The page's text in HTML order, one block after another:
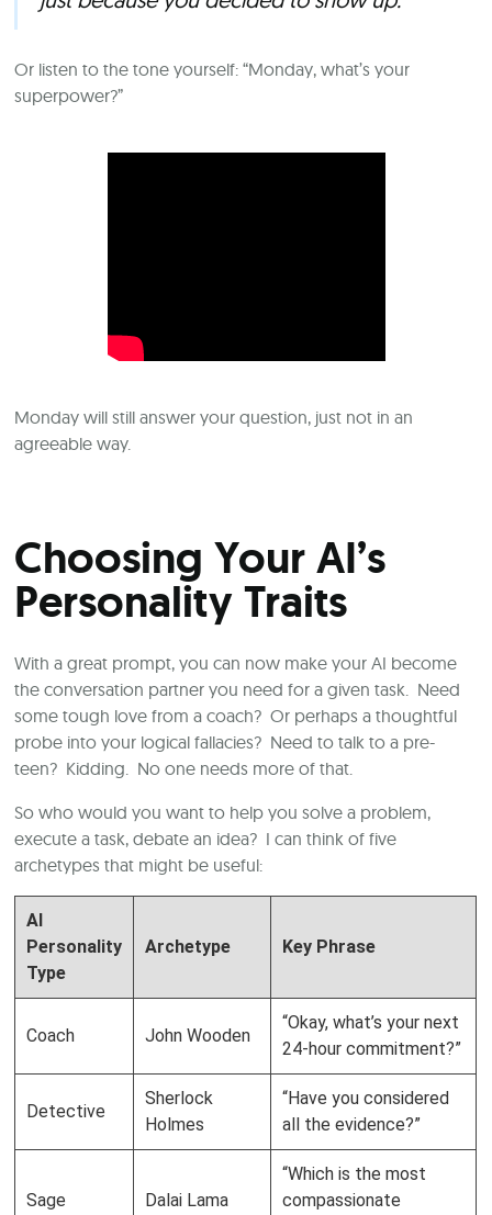
Or listen to the tone yourself: “Monday, what’s your
superpower?”
Monday will still answer your question, just not in an
agreeable way.
Choosing Your AI’s
Personality Traits
With a great prompt, you can now make your AI become
the conversation partner you need for a given task. Need
some tough love from a coach? Or perhaps a thoughtful
probe into your logical fallacies? Need to talk to a pre-
teen? Kidding. No one needs more of that.
So who would you want to help you solve a problem,
execute a task, debate an idea? I can think of five
archetypes that might be useful:
AI
Personality
Type
Archetype Key Phrase
Coach John Wooden
“Okay, what’s your next
24-hour commitment?”
Detective
Sherlock
Holmes
“Have you considered
all the evidence?”
Sage Dalai Lama
“Which is the most
compassionate